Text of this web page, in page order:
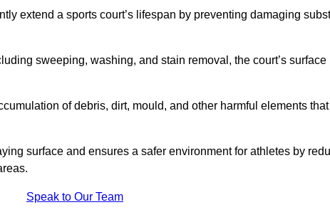
extend a sports court’s lifespan by preventing damaging
sweeping, washing, and stain removal, the court’s surface
of debris, dirt, mould, and other harmful elements
surface and ensures a safer environment for athletes by
Speak to Our Team